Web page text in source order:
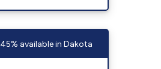
45% available in Dakota